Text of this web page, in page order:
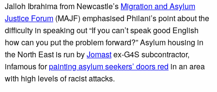
Jalloh Ibrahima from Newcastle’s Migration and Asylum
Justice Forum (MAJF) emphasised Philani’s point about the
difficulty in speaking out “If you can’t speak good English
how can you put the problem forward?” Asylum housing in
the North East is run byJomastex-G4S subcontractor,
infamous forpainting asylum seekers’ doors red in an area
with high levels of racist attacks.